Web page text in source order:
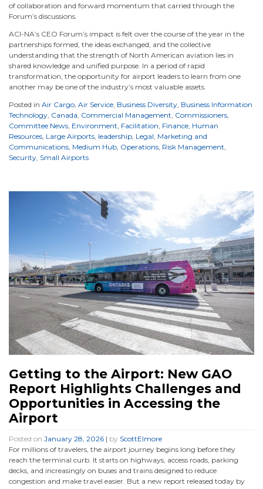
of collaboration and forward momentum that carried through the
Forum’s discussions.
ACI-NA’s CEO Forum’s impact is felt over the course of the year in the
partnerships formed, the ideas exchanged, and the collective
understanding that the strength of North American aviation lies in
shared knowledge and unified purpose. In a period of rapid
transformation, the opportunity for airport leaders to learn from one
another may be one of the industry’s most valuable assets.
Posted in Air Cargo Air Service Business Diversity Business Information
Technology Canada Commercial Management Commissioners
Committee News Environment Facilitation Finance Human
Resources Large Airports leadership Legal Marketing and
Communications Medium Hub Operations Risk Management
Security Small Airports
Getting to the Airport: New GAO
Report Highlights Challenges and
Opportunities in Accessing the
Airport
Posted on January 28, 2026 | by ScottElmore
For millions of travelers, the airport journey begins long before they
reach the terminal curb. It starts on highways, access roads, parking
decks, and increasingly on buses and trains designed to reduce
congestion and make travel easier. But a new report released today by